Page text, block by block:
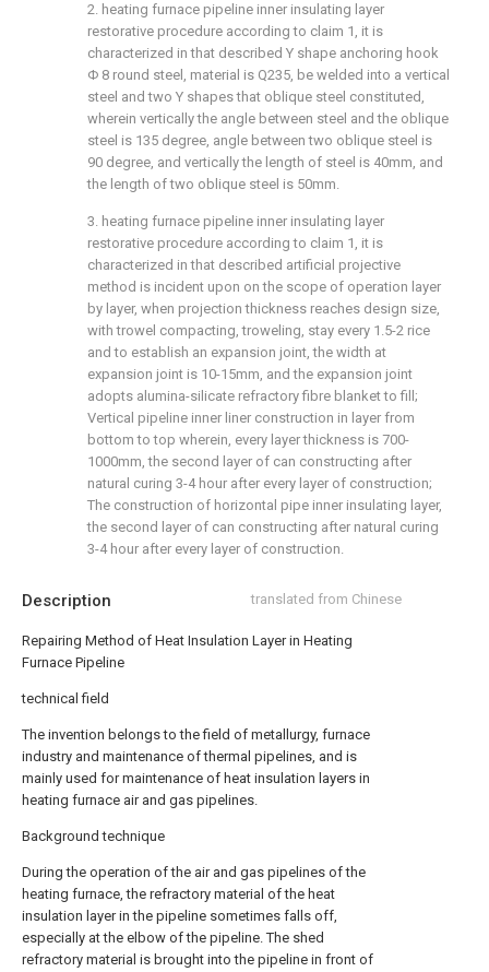
Description translated from Chinese
Repairing Method of Heat Insulation Layer in Heating
Furnace Pipeline
technical field
The invention belongs to the field of metallurgy, furnace
industry and maintenance of thermal pipelines, and is
mainly used for maintenance of heat insulation layers in
heating furnace air and gas pipelines.
Background technique
During the operation of the air and gas pipelines of the
heating furnace, the refractory material of the heat
insulation layer in the pipeline sometimes falls off,
especially at the elbow of the pipeline. The shed
refractory material is brought into the pipeline in front of
2. heating furnace pipeline inner insulating layer
restorative procedure according to claim 1, it is
characterized in that described Y shape anchoring hook
Φ 8 round steel, material is Q235, be welded into a vertical
steel and two Y shapes that oblique steel constituted,
wherein vertically the angle between steel and the oblique
steel is 135 degree, angle between two oblique steel is
90 degree, and vertically the length of steel is 40mm, and
the length of two oblique steel is 50mm.
3. heating furnace pipeline inner insulating layer
restorative procedure according to claim 1, it is
characterized in that described artificial projective
method is incident upon on the scope of operation layer
by layer, when projection thickness reaches design size,
with trowel compacting, troweling, stay every 1.5-2 rice
and to establish an expansion joint, the width at
expansion joint is 10-15mm, and the expansion joint
adopts alumina-silicate refractory fibre blanket to fill;
Vertical pipeline inner liner construction in layer from
bottom to top wherein, every layer thickness is 700-
1000mm, the second layer of can constructing after
natural curing 3-4 hour after every layer of construction;
The construction of horizontal pipe inner insulating layer,
the second layer of can constructing after natural curing
3-4 hour after every layer of construction.